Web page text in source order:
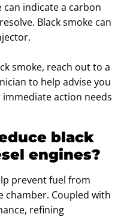
can indicate a carbon
Black smoke can
smoke, reach out to a
to help advise you
action needs
black
engines?
prevent fuel from
chamber. Coupled with
refining